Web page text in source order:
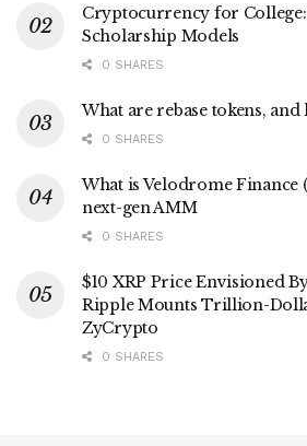
Cryptocurrency for
Scholarship Models
0 SHARES
What are rebase tokens,
0 SHARES
What is Velodrome Finance
next-gen AMM
0 SHARES
$10 XRP Price Envisioned
Ripple Mounts Trillion-
ZyCrypto
0 SHARES